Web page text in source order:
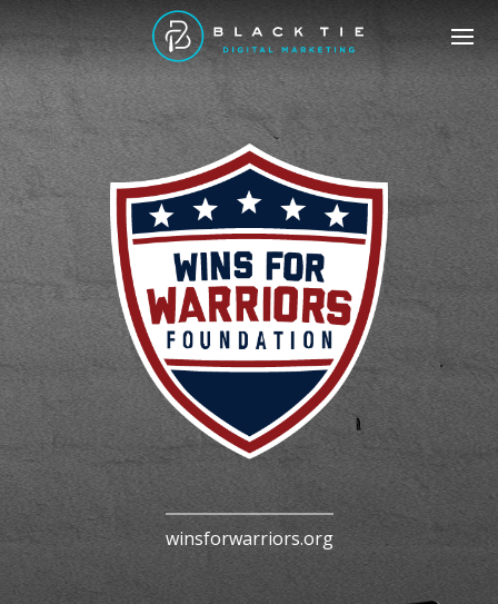
winsforwarriors.org